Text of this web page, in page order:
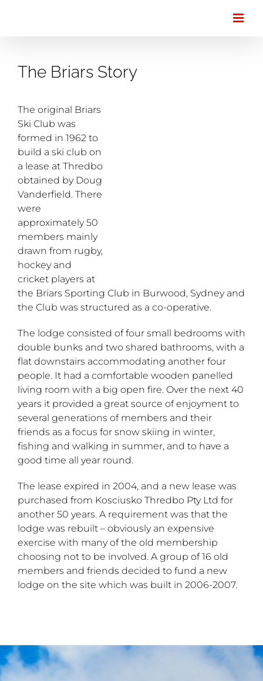
The Briars Story
The original Briars
Ski Club was
formed in 1962 to
build a ski club on
a lease at Thredbo
obtained by Doug
Vanderfield. There
were
approximately 50
members mainly
drawn from rugby,
hockey and
cricket players at
the Briars Sporting Club in Burwood, Sydney and
the Club was structured as a co-operative.
The lodge consisted of four small bedrooms with
double bunks and two shared bathrooms, with a
flat downstairs accommodating another four
people. It had a comfortable wooden panelled
living room with a big open fire. Over the next 40
years it provided a great source of enjoyment to
several generations of members and their
friends as a focus for snow skiing in winter,
fishing and walking in summer, and to have a
good time all year round.
The lease expired in 2004, and a new lease was
purchased from Kosciusko Thredbo Pty Ltd for
another 50 years. A requirement was that the
lodge was rebuilt – obviously an expensive
exercise with many of the old membership
choosing not to be involved. A group of 16 old
members and friends decided to fund a new
lodge on the site which was built in 2006-2007.